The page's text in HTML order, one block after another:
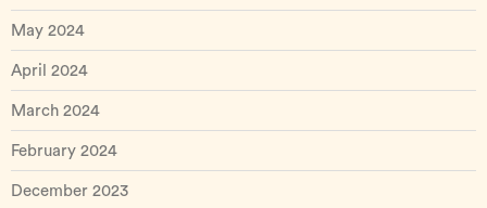
May 2024
April 2024
March 2024
February 2024
December 2023